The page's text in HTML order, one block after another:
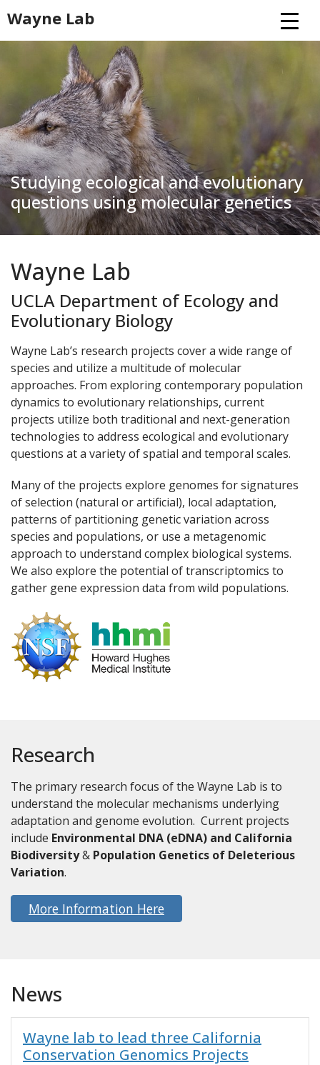
to
content
Wayne Lab
Studying ecological and evolutionary
questions using molecular genetics
Wayne Lab
UCLA Department of Ecology and
Evolutionary Biology
Wayne Lab’s research projects cover a wide range of
species and utilize a multitude of molecular
approaches. From exploring contemporary population
dynamics to evolutionary relationships, current
projects utilize both traditional and next-generation
technologies to address ecological and evolutionary
questions at a variety of spatial and temporal scales.
Many of the projects explore genomes for signatures
of selection (natural or artificial), local adaptation,
patterns of partitioning genetic variation across
species and populations, or use a metagenomic
approach to understand complex biological systems.
We also explore the potential of transcriptomics to
gather gene expression data from wild populations.
Research
The primary research focus of the Wayne Lab is to
understand the molecular mechanisms underlying
adaptation and genome evolution. Current projects
include Environmental DNA (eDNA) and California
Biodiversity& Population Genetics of Deleterious
Variation.
More Information Here
News
Wayne lab to lead three California
Conservation Genomics Projects